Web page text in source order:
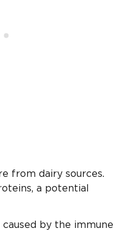
from dairy sources.
a potential
caused by the immune